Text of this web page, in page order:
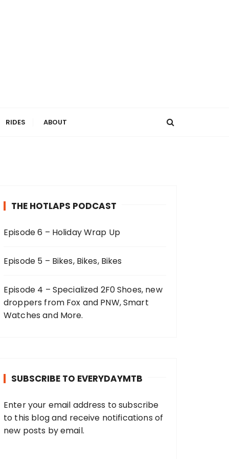
RIDES ABOUT
THE HOTLAPS PODCAST
Episode 6 – Holiday Wrap Up
Episode 5 – Bikes, Bikes, Bikes
Episode 4 – Specialized 2F0 Shoes, new
droppers from Fox and PNW, Smart
Watches and More.
SUBSCRIBE TO EVERYDAYMTB
Enter your email address to subscribe
to this blog and receive notifications of
new posts by email.